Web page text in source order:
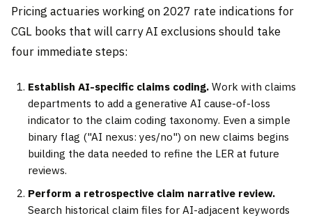
Pricing actuaries working on 2027 rate indications for
CGL books that will carry AI exclusions should take
four immediate steps:
Establish AI-specific claims coding. Work with claims
departments to add a generative AI cause-of-loss
indicator to the claim coding taxonomy. Even a simple
binary flag ("AI nexus: yes/no") on new claims begins
building the data needed to refine the LER at future
reviews.
Perform a retrospective claim narrative review.
Search historical claim files for AI-adjacent keywords